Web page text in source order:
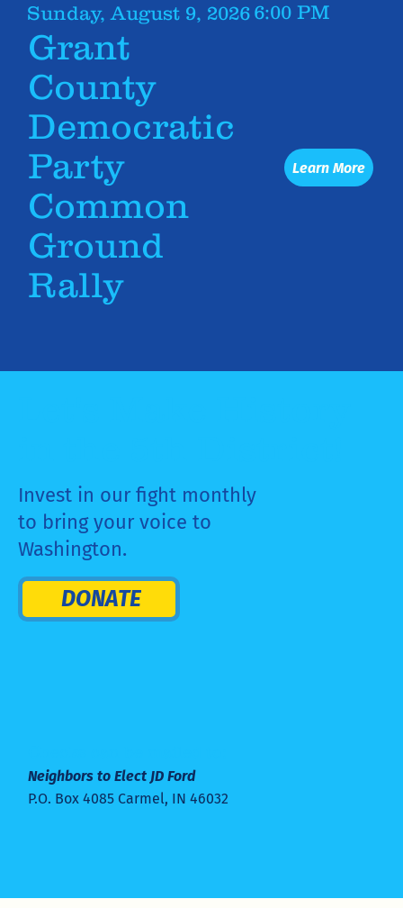
Sunday, August 9, 2026 6:00 PM
Grant
County
Democratic
Party
Common
Ground
Rally
Learn More
Invest in our fight monthly
to bring your voice to
Washington.
DONATE
Neighbors to Elect JD Ford
P.O. Box 4085 Carmel, IN 46032